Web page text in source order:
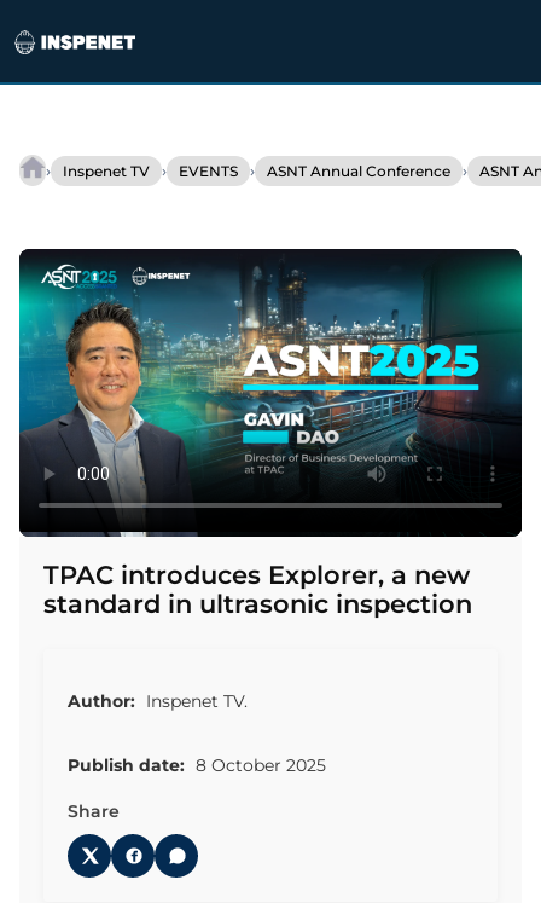
content
› Inspenet TV › EVENTS › ASNT Annual Conference › ASNT
TPAC
new
standard
in
ultrasonic
inspection
TPAC introduces Explorer, a new
standard in ultrasonic inspection
Author: Inspenet TV.
Publish date: 8 October 2025
Share